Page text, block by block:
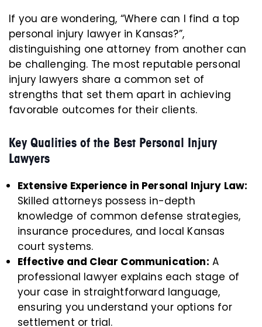
If you are wondering, “Where can I find a top
personal injury lawyer in Kansas?”,
distinguishing one attorney from another can
be challenging. The most reputable personal
injury lawyers share a common set of
strengths that set them apart in achieving
favorable outcomes for their clients.
Key Qualities of the Best Personal Injury
Lawyers
Extensive Experience in Personal Injury Law:
Skilled attorneys possess in-depth
knowledge of common defense strategies,
insurance procedures, and local Kansas
court systems.
Effective and Clear Communication: A
professional lawyer explains each stage of
your case in straightforward language,
ensuring you understand your options for
settlement or trial.